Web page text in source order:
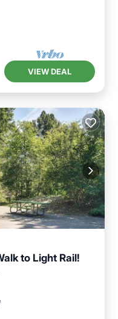
VIEW DEAL
to Light Rail!